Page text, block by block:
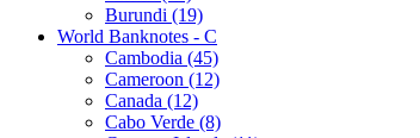
Burundi (19)
World Banknotes - C
Cambodia (45)
Cameroon (12)
Canada (12)
Cabo Verde (8)